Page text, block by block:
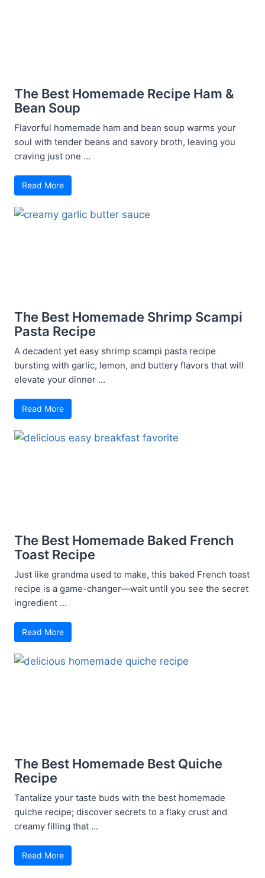
The Best Homemade Recipe Ham &
Bean Soup
Flavorful homemade ham and bean soup warms your
soul with tender beans and savory broth, leaving you
craving just one ...
Read More
The Best Homemade Shrimp Scampi
Pasta Recipe
A decadent yet easy shrimp scampi pasta recipe
bursting with garlic, lemon, and buttery flavors that will
elevate your dinner ...
Read More
The Best Homemade Baked French
Toast Recipe
Just like grandma used to make, this baked French toast
recipe is a game-changer—wait until you see the secret
ingredient ...
Read More
The Best Homemade Best Quiche
Recipe
Tantalize your taste buds with the best homemade
quiche recipe; discover secrets to a flaky crust and
creamy filling that ...
Read More